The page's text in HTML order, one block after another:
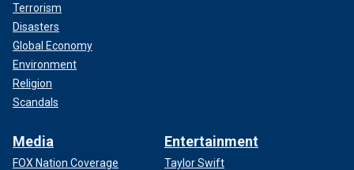
Terrorism
Disasters
Global Economy
Environment
Religion
Scandals
Media
FOX Nation Coverage
Entertainment
Taylor Swift